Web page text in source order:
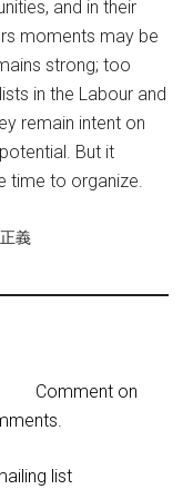
and in their
moments may be
strong; too
in the Labour and
remain intent on
But it
time to organize.
義
Comment on
list